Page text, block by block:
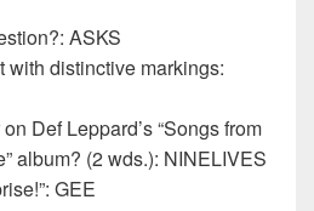
ASKS
with distinctive markings:
Def Leppard’s “Songs from
album? (2 wds.): NINELIVES
GEE